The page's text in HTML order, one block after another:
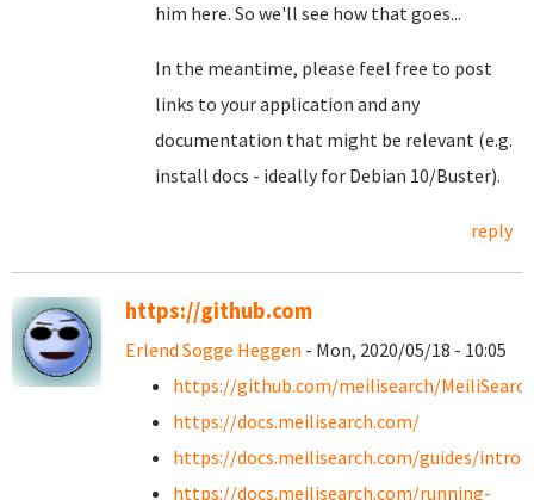
him here. So we'll see how that goes...
In the meantime, please feel free to post
links to your application and any
documentation that might be relevant (e.g.
install docs - ideally for Debian 10/Buster).
reply
https://github.com
Erlend Sogge Heggen - Mon, 2020/05/18 - 10:05
https://github.com/meilisearch/MeiliSearch
https://docs.meilisearch.com/
https://docs.meilisearch.com/guides/
https://docs.meilisearch.com/running-